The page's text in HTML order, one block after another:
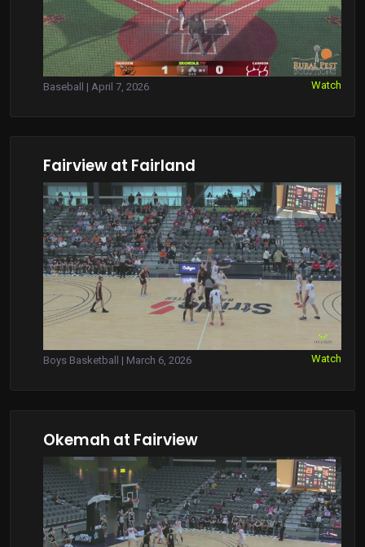
Baseball | April 7, 2026 Watch
Fairview at Fairland
Boys Basketball | March 6, 2026 Watch
Okemah at Fairview